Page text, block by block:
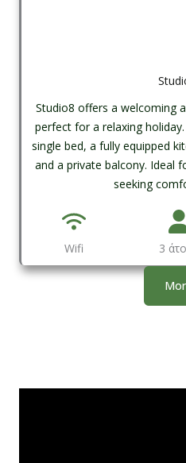
Studio8 offers a welcoming
perfect for a relaxing
single bed, a fully equipped
and a private balcony. Ideal
seeking
Wifi 3